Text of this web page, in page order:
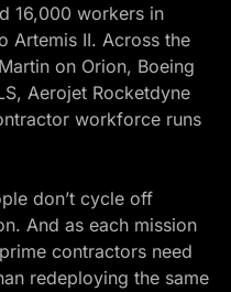
16,000 workers in
Artemis II. Across the
on Orion, Boeing
Aerojet Rocketdyne
workforce runs
don’t cycle off
And as each mission
contractors need
redeploying the same